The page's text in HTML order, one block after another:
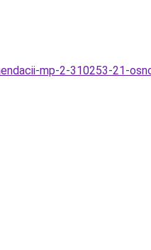
mp-2-310253-21-